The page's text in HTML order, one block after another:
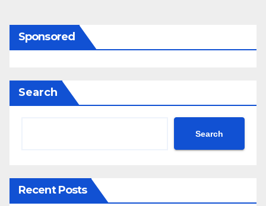
Sponsored
Search
Search
Recent Posts